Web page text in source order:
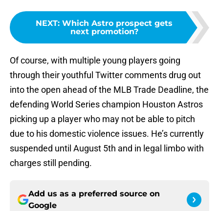
NEXT: Which Astro prospect gets
next promotion?
Of course, with multiple young players going
through their youthful Twitter comments drug out
into the open ahead of the MLB Trade Deadline, the
defending World Series champion Houston Astros
picking up a player who may not be able to pitch
due to his domestic violence issues. He’s currently
suspended until August 5th and in legal limbo with
charges still pending.
Add us as a preferred source on
Google